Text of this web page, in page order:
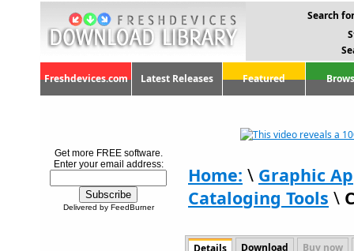
Search
Freshdevices.com Latest Releases Featured
Get more FREE software.
Enter your email address:
Delivered by FeedBurner
Home: \ Graphic
Cataloging Tools \
Details Download Buy now